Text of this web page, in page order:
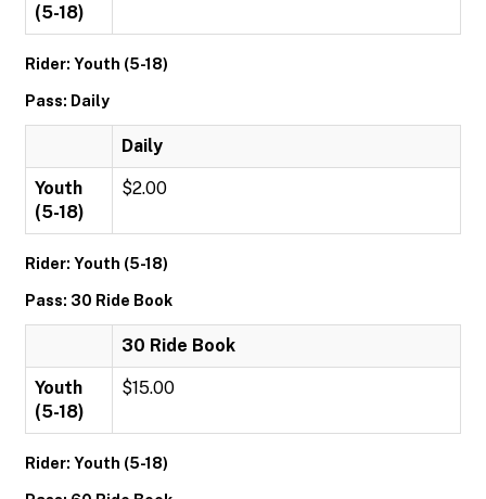
(5-18)
Rider: Youth (5-18)
Pass: Daily
Daily
Youth
(5-18)
$2.00
Rider: Youth (5-18)
Pass: 30 Ride Book
30 Ride Book
Youth
(5-18)
$15.00
Rider: Youth (5-18)